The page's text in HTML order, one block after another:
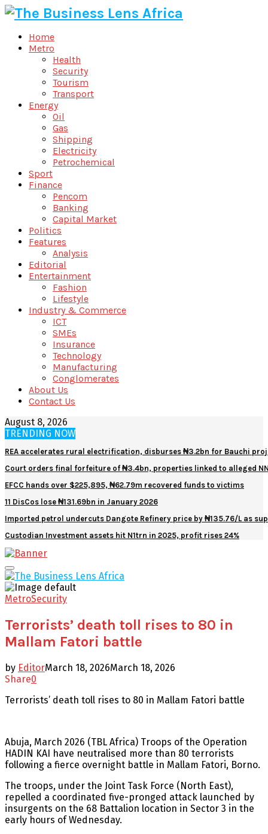
Home
Metro
Health
Security
Tourism
Transport
Energy
Oil
Gas
Shipping
Electricity
Petrochemical
Sport
Finance
Pencom
Banking
Capital Market
Politics
Features
Analysis
Editorial
Entertainment
Fashion
Lifestyle
Industry & Commerce
ICT
SMEs
Insurance
Technology
Manufacturing
Conglomerates
About Us
Contact Us
August 8, 2026
TRENDING NOW
REA accelerates rural electrification, disburses ₦3.2bn for Bauchi
Court orders final forfeiture of ₦3.4bn, properties linked to alleged
EFCC hands over $225,895, ₦62.79m recovered funds to victims
11 DisCos lose ₦131.69bn in January 2026
Imported petrol undercuts Dangote Refinery price by ₦135.76/L as
Custodian Investment assets hit N1trn in 2025, profit rises 24%
Facebook
Twitter
Youtube
Email
Primary
Menu
MetroSecurity
Terrorists’ death toll rises to 80 in
Mallam Fatori battle
by EditorMarch 18, 2026March 18, 2026
Share0
Terrorists’ death toll rises to 80 in Mallam Fatori battle
Abuja, March 2026 (TBL Africa) Troops of the Operation
HADIN KAI have neutralised more than 80 terrorists
following a fierce overnight battle in Mallam Fatori, Borno.
The troops, under the Joint Task Force (North East),
repelled a coordinated five-pronged attack launched by
insurgents on the 68 Battalion location in Sector 3 in the
early hours of Wednesday.